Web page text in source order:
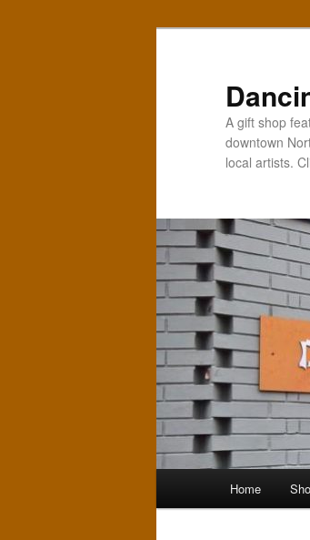
A gift shop
downtown
local artists.
Home